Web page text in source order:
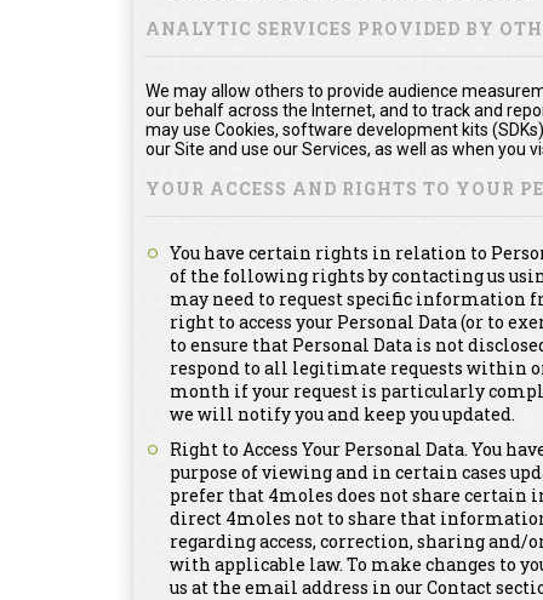
ANALYTIC SERVICES PROVIDED BY
We may allow others to provide audience
our behalf across the Internet, and to track and
may use Cookies, software development kits
our Site and use our Services, as well as when you
YOUR ACCESS AND RIGHTS TO YOUR
You have certain rights in relation to
of the following rights by contacting us
may need to request specific information
right to access your Personal Data (or to
to ensure that Personal Data is not
respond to all legitimate requests within
month if your request is particularly
we will notify you and keep you updated.
Right to Access Your Personal Data. You
purpose of viewing and in certain cases
prefer that 4moles does not share certain
direct 4moles not to share that
regarding access, correction, sharing and/
with applicable law. To make changes to
us at the email address in our Contact